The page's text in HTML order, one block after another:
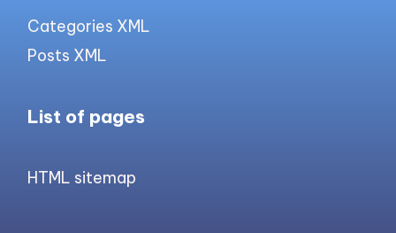
Categories XML
Posts XML
List of pages
HTML sitemap